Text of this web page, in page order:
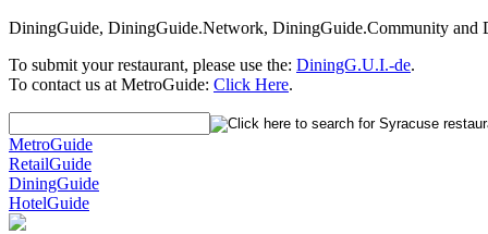
DiningGuide, DiningGuide.Network, DiningGuide.Community and
To submit your restaurant, please use the: DiningG.U.I.-de.
To contact us at MetroGuide: Click Here.
MetroGuide
RetailGuide
DiningGuide
HotelGuide